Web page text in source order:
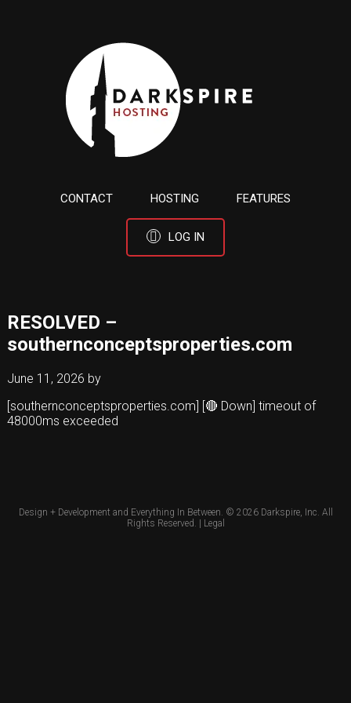
CONTACT HOSTING FEATURES
LOG IN
RESOLVED –
southernconceptsproperties.com
June 11, 2026 by
[southernconceptsproperties.com] [🔴 Down] timeout of
48000ms exceeded
Design + Development and Everything In Between. © 2026 Darkspire, Inc. All
Rights Reserved. | Legal